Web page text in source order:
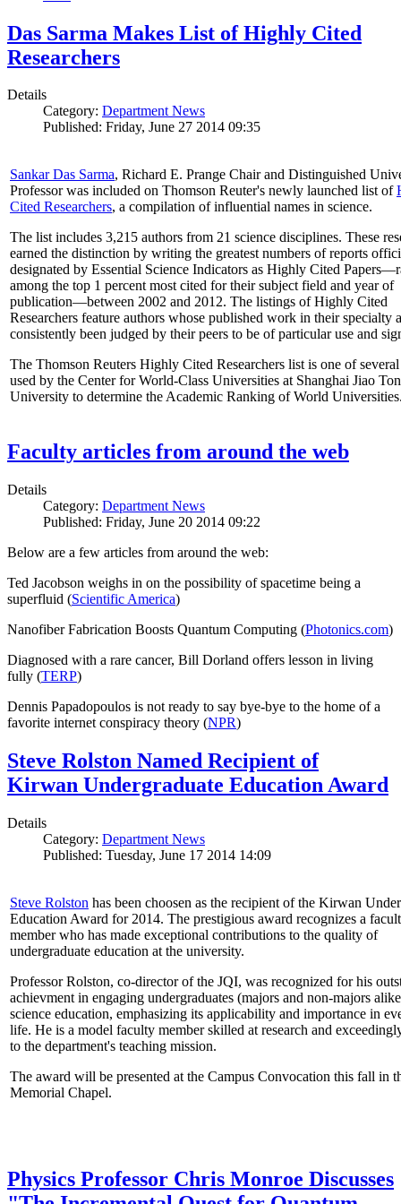
Das Sarma Makes List of Highly Cited
Researchers
Details
Category: Department News
Published: Friday, June 27 2014 09:35
Sankar Das Sarma, Richard E. Prange Chair and Distinguished
Professor was included on Thomson Reuter's newly launched list of
Cited Researchers, a compilation of influential names in science.
The list includes 3,215 authors from 21 science disciplines. These
earned the distinction by writing the greatest numbers of reports
designated by Essential Science Indicators as Highly Cited
among the top 1 percent most cited for their subject field and year of
publication—between 2002 and 2012. The listings of Highly Cited
Researchers feature authors whose published work in their specialty
consistently been judged by their peers to be of particular use and
The Thomson Reuters Highly Cited Researchers list is one of
used by the Center for World-Class Universities at Shanghai Jiao
University to determine the Academic Ranking of World
Faculty articles from around the web
Details
Category: Department News
Published: Friday, June 20 2014 09:22
Below are a few articles from around the web:
Ted Jacobson weighs in on the possibility of spacetime being a
superfluid (Scientific America)
Nanofiber Fabrication Boosts Quantum Computing (Photonics.com)
Diagnosed with a rare cancer, Bill Dorland offers lesson in living
fully (TERP)
Dennis Papadopoulos is not ready to say bye-bye to the home of a
favorite internet conspiracy theory (NPR)
Steve Rolston Named Recipient of
Kirwan Undergraduate Education Award
Details
Category: Department News
Published: Tuesday, June 17 2014 14:09
Steve Rolston has been choosen as the recipient of the Kirwan
Education Award for 2014. The prestigious award recognizes a
member who has made exceptional contributions to the quality of
undergraduate education at the university.
Professor Rolston, co-director of the JQI, was recognized for his
achievment in engaging undergraduates (majors and non-majors
science education, emphasizing its applicability and importance in
life. He is a model faculty member skilled at research and
to the department's teaching mission.
The award will be presented at the Campus Convocation this fall in
Memorial Chapel.
Physics Professor Chris Monroe Discusses